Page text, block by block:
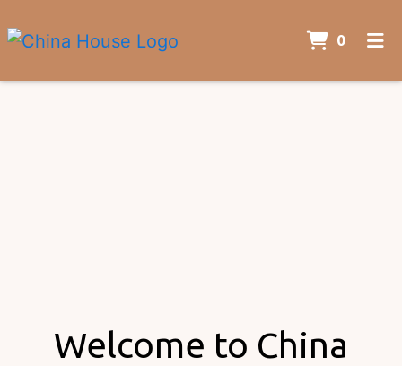
0
ITEMS
Welcome to China